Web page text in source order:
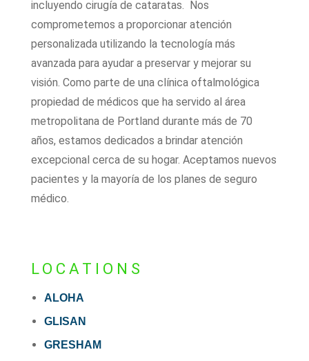
incluyendo cirugía de cataratas. Nos
comprometemos a proporcionar atención
personalizada utilizando la tecnología más
avanzada para ayudar a preservar y mejorar su
visión. Como parte de una clínica oftalmológica
propiedad de médicos que ha servido al área
metropolitana de Portland durante más de 70
años, estamos dedicados a brindar atención
excepcional cerca de su hogar. Aceptamos nuevos
pacientes y la mayoría de los planes de seguro
médico.
LOCATIONS
ALOHA
GLISAN
GRESHAM